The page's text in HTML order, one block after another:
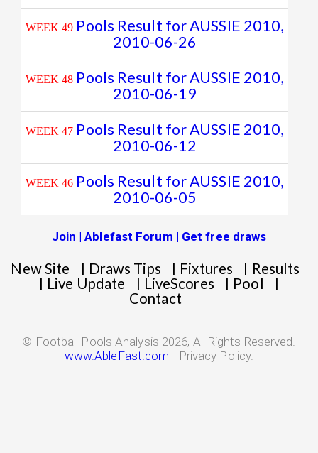
WEEK 49 Pools Result for AUSSIE 2010,
2010-06-26
WEEK 48 Pools Result for AUSSIE 2010,
2010-06-19
WEEK 47 Pools Result for AUSSIE 2010,
2010-06-12
WEEK 46 Pools Result for AUSSIE 2010,
2010-06-05
Join | Ablefast Forum | Get free draws
New Site | Draws Tips | Fixtures | Results
| Live Update | LiveScores | Pool |
Contact
© Football Pools Analysis 2026, All Rights Reserved.
www.AbleFast.com - Privacy Policy.